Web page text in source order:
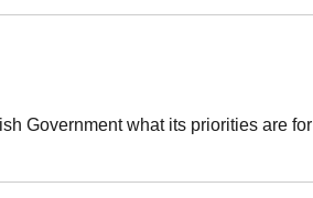
Government what its priorities are for